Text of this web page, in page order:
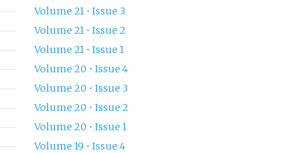
Volume 21 • Issue 3
Volume 21 • Issue 2
Volume 21 • Issue 1
Volume 20 • Issue 4
Volume 20 • Issue 3
Volume 20 • Issue 2
Volume 20 • Issue 1
Volume 19 • Issue 4